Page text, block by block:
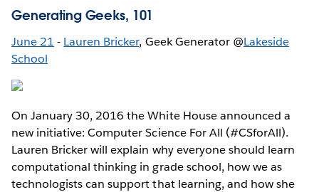
Generating Geeks, 101
June 21 - Lauren Bricker, Geek Generator @Lakeside
School
On January 30, 2016 the White House announced a
new initiative: Computer Science For All (#CSforAll).
Lauren Bricker will explain why everyone should learn
computational thinking in grade school, how we as
technologists can support that learning, and how she